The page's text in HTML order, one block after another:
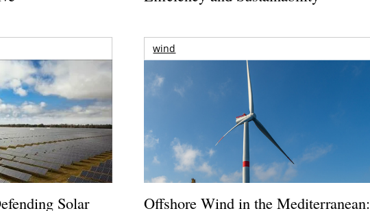
Solar
wind
Offshore Wind in the Mediterranean: